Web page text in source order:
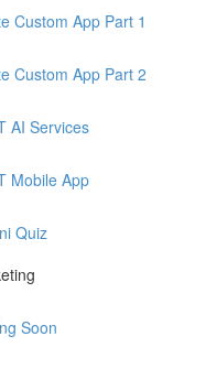
Custom App Part 1
Custom App Part 2
AI Services
Mobile App
Quiz
Soon